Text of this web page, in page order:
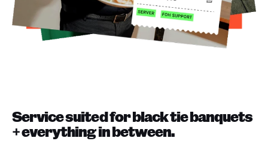
Service suited for black tie banquets
+ everything in between.